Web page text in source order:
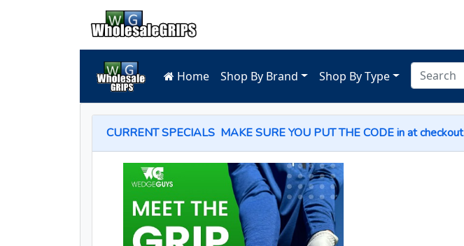
Home Shop By Brand Shop By Type
CURRENT SPECIALS MAKE SURE YOU PUT THECODEin at checkout